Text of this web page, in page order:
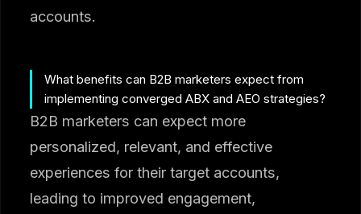
accounts.
What benefits can B2B marketers expect from
implementing converged ABX and AEO strategies?
B2B marketers can expect more
personalized, relevant, and effective
experiences for their target accounts,
leading to improved engagement,